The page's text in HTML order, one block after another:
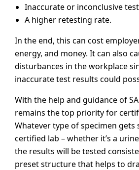
Inaccurate or inconclusive
A higher retesting rate.
In the end, this can cost
energy, and money. It can also
disturbances in the workplace
inaccurate test results could
With the help and guidance of
remains the top priority for
Whatever type of specimen gets
certified lab – whether it’s a
the results will be tested
preset structure that helps to